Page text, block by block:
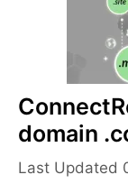
domain